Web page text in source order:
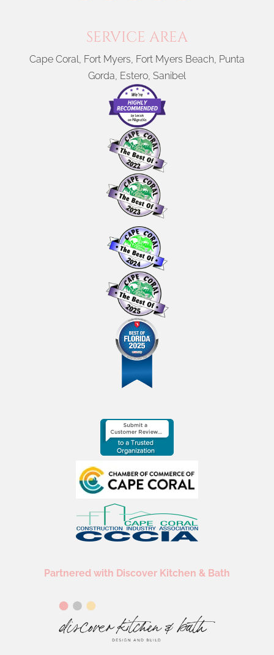
SERVICE AREA
Cape Coral, Fort Myers, Fort Myers Beach, Punta
Gorda, Estero, Sanibel
Partnered with Discover Kitchen & Bath